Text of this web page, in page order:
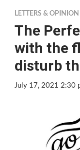
LETTERS & OPINION
The
with the
disturb
July 17, 2021 2:30